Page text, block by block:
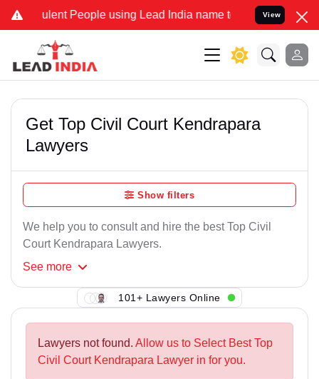
People using Lead India name to Resolve your Legal
View
Get Top Civil Court Kendrapara
Lawyers
Show filters
We help you to consult and hire the best Top Civil
Court Kendrapara Lawyers.
See more
101+ Lawyers Online
Lawyers not found. Allow us to Select Best Top
Civil Court Kendrapara Lawyer in for you.